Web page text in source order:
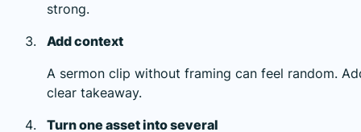
strong.
Add context
A sermon clip without framing can feel random.
clear takeaway.
Turn one asset into several